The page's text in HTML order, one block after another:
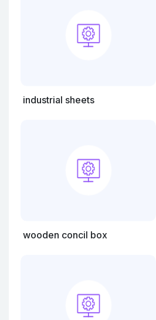
industrial sheets
wooden concil box